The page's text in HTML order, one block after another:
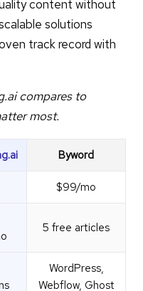
content without
solutions
track record with
compares to
most.
Byword
$99/mo
5 free articles
WordPress,
Webflow, Ghost